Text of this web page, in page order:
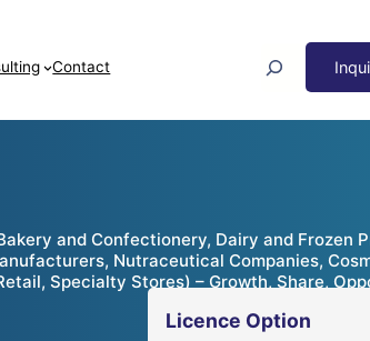
Contact
and Confectionery, Dairy and Frozen
Nutraceutical Companies,
Specialty Stores) – Growth, Share,
Licence Option